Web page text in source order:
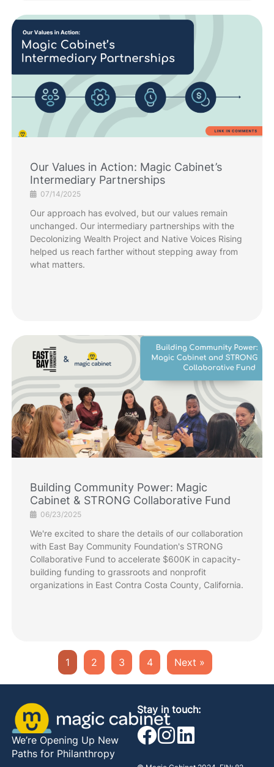
Our Values in Action: Magic Cabinet’s
Intermediary Partnerships
07/14/2025
Our approach has evolved, but our values remain
unchanged. Our intermediary partnerships with the
Decolonizing Wealth Project and Native Voices Rising
helped us reach farther without stepping away from
what matters.
Building Community Power: Magic
Cabinet & STRONG Collaborative Fund
06/23/2025
We're excited to share the details of our collaboration
with East Bay Community Foundation's STRONG
Collaborative Fund to accelerate $600K in capacity-
building funding to grassroots and nonprofit
organizations in East Contra Costa County, California.
1 2 3 4 Next »
We’re Opening Up New
Paths for Philanthropy
Stay in touch: